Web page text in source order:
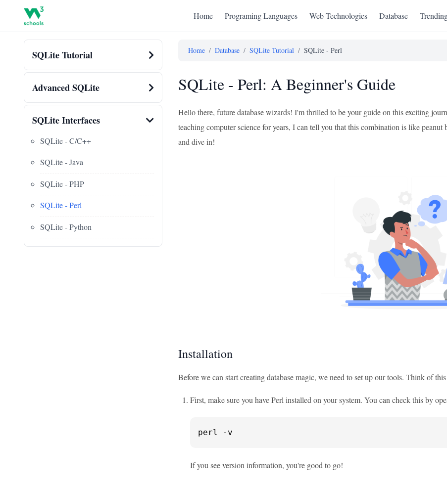
Home Programing Languages Web Technologies Database
SQLite Tutorial
Advanced SQLite
SQLite Interfaces
SQLite - C/C++
SQLite - Java
SQLite - PHP
SQLite - Perl
SQLite - Python
Home / Database / SQLite Tutorial / SQLite - Perl
SQLite - Perl: A Beginner's Guide
Hello there, future database wizards! I'm thrilled to be your guide on this exciting
teaching computer science for years, I can tell you that this combination is like
and dive in!
Installation
Before we can start creating database magic, we need to set up our tools. Think of
First, make sure you have Perl installed on your system. You can check this by
perl -v
If you see version information, you're good to go!